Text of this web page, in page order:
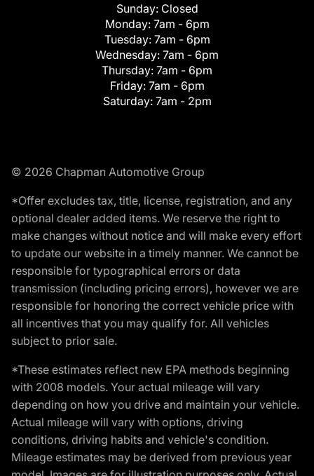
Sunday: Closed
Monday: 7am - 6pm
Tuesday: 7am - 6pm
Wednesday: 7am - 6pm
Thursday: 7am - 6pm
Friday: 7am - 6pm
Saturday: 7am - 2pm
© 2026 Chapman Automotive Group
*Offer excludes tax, title, license, registration, and any
optional dealer added items. We reserve the right to
make changes without notice and will make every effort
to update our website in a timely manner. We cannot be
responsible for typographical errors or data
transmission (including pricing errors), however we are
responsible for honoring the correct vehicle price with
all incentives that you may qualify for. All vehicles
subject to prior sale.
*These estimates reflect new EPA methods beginning
with 2008 models. Your actual mileage will vary
depending on how you drive and maintain your vehicle.
Actual mileage will vary with options, driving
conditions, driving habits and vehicle's condition.
Mileage estimates may be derived from previous year